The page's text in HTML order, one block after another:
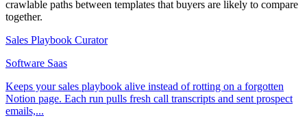
crawlable paths between templates that buyers are likely to compare
together.
Sales Playbook Curator
Software Saas
Keeps your sales playbook alive instead of rotting on a forgotten
Notion page. Each run pulls fresh call transcripts and sent prospect
emails,...